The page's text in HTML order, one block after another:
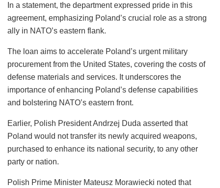
In a statement, the department expressed pride in this
agreement, emphasizing Poland’s crucial role as a strong
ally in NATO’s eastern flank.
The loan aims to accelerate Poland’s urgent military
procurement from the United States, covering the costs of
defense materials and services. It underscores the
importance of enhancing Poland’s defense capabilities
and bolstering NATO’s eastern front.
Earlier, Polish President Andrzej Duda asserted that
Poland would not transfer its newly acquired weapons,
purchased to enhance its national security, to any other
party or nation.
Polish Prime Minister Mateusz Morawiecki noted that